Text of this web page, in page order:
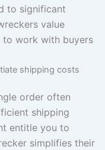
to significant
value
to work with buyers
shipping costs
order often
shipping
entitle you to
simplifies their